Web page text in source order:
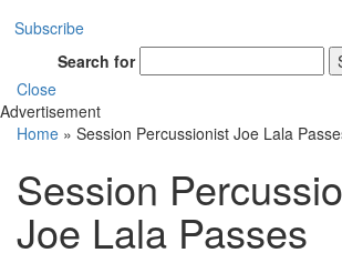
Subscribe
Search for
Close
Advertisement
Home » Session Percussionist Joe Lala
Session
Joe Lala Passes